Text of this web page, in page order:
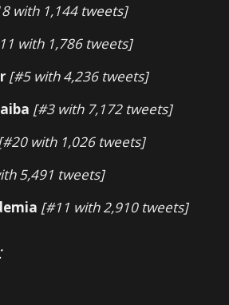
with 1,144 tweets]
with 1,786 tweets]
[#5 with 4,236 tweets]
[#3 with 7,172 tweets]
with 1,026 tweets]
5,491 tweets]
[#11 with 2,910 tweets]